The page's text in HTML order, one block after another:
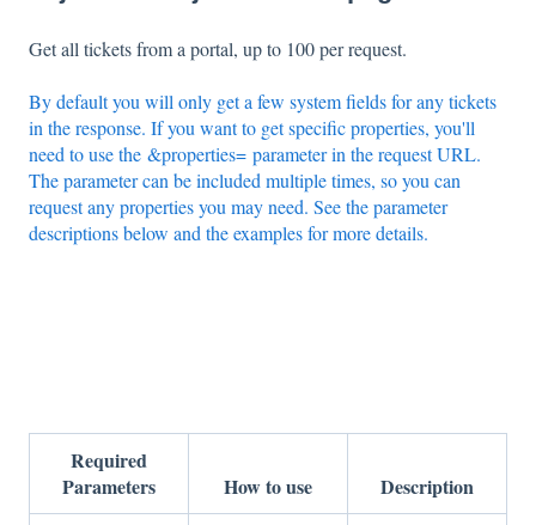
Get all tickets from a portal, up to 100 per request.
By default you will only get a few system fields for any tickets
in the response. If you want to get specific properties, you'll
need to use the &properties= parameter in the request URL.
The parameter can be included multiple times, so you can
request any properties you may need. See the parameter
descriptions below and the examples for more details.
Required
Parameters
How to use Description